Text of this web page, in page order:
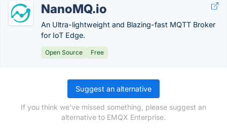
NanoMQ.io
An Ultra-lightweight and Blazing-fast MQTT Broker
for IoT Edge.
Open Source Free
Suggest an alternative
If you think we've missed something, please suggest an
alternative to EMQX Enterprise.